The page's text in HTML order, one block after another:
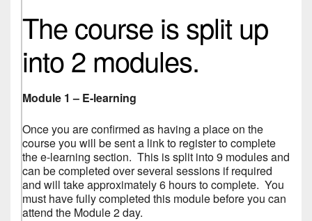
The course is split up
into 2 modules.
Module 1 – E-learning
Once you are confirmed as having a place on the
course you will be sent a link to register to complete
the e-learning section. This is split into 9 modules and
can be completed over several sessions if required
and will take approximately 6 hours to complete. You
must have fully completed this module before you can
attend the Module 2 day.